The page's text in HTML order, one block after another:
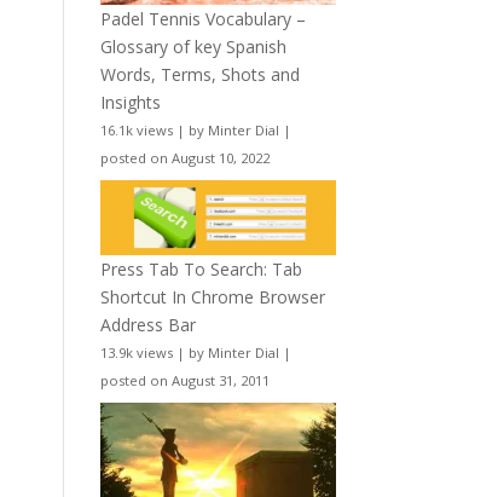
Padel Tennis Vocabulary –
Glossary of key Spanish
Words, Terms, Shots and
Insights
16.1k views | by Minter Dial |
posted on August 10, 2022
Press Tab To Search: Tab
Shortcut In Chrome Browser
Address Bar
13.9k views | by Minter Dial |
posted on August 31, 2011